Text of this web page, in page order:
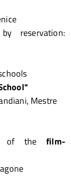
reservation:
Mestre
of thefilm-